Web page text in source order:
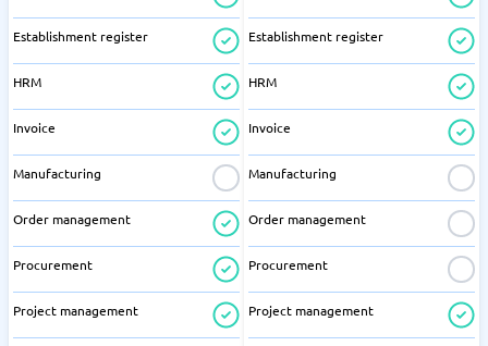
Establishment register
HRM
Invoice
Manufacturing
Order management
Procurement
Project management
Establishment register
HRM
Invoice
Manufacturing
Order management
Procurement
Project management